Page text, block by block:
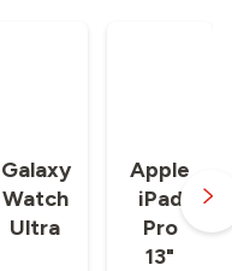
Galaxy
Watch
Ultra
Apple
iPad
Pro
13"